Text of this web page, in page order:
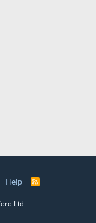
Help
R
Ltd.